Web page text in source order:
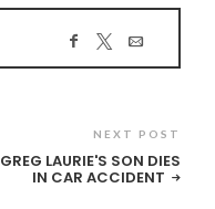
NEXT POST
GREG LAURIE'S SON DIES
IN CAR ACCIDENT